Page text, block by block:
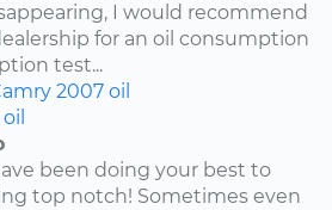
I would recommend
for an oil consumption
test...
2007 oil
been doing your best to
top notch! Sometimes even